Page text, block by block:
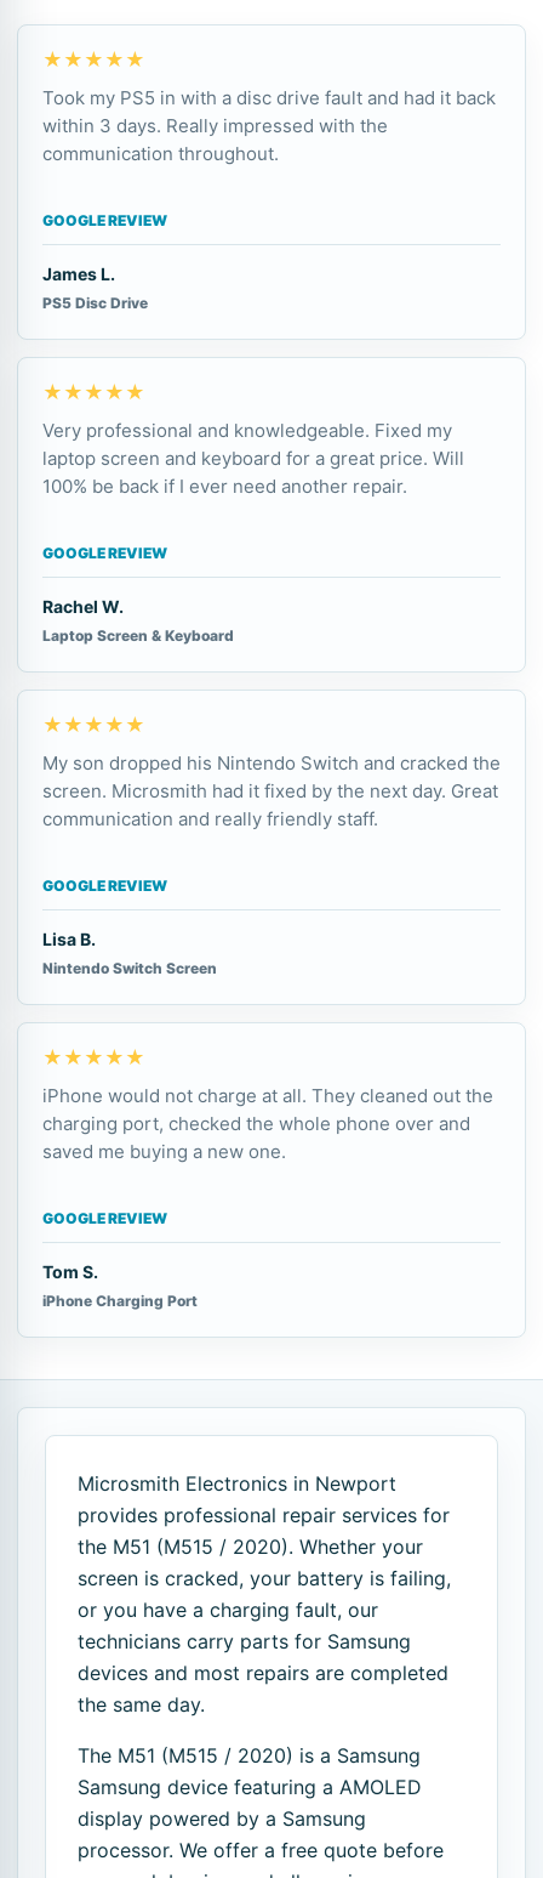
★★★★★
Took my PS5 in with a disc drive fault and had it back
within 3 days. Really impressed with the
communication throughout.
GOOGLE REVIEW
James L.
PS5 Disc Drive
★★★★★
Very professional and knowledgeable. Fixed my
laptop screen and keyboard for a great price. Will
100% be back if I ever need another repair.
GOOGLE REVIEW
Rachel W.
Laptop Screen & Keyboard
★★★★★
My son dropped his Nintendo Switch and cracked the
screen. Microsmith had it fixed by the next day. Great
communication and really friendly staff.
GOOGLE REVIEW
Lisa B.
Nintendo Switch Screen
★★★★★
iPhone would not charge at all. They cleaned out the
charging port, checked the whole phone over and
saved me buying a new one.
GOOGLE REVIEW
Tom S.
iPhone Charging Port
Microsmith Electronics in Newport
provides professional repair services for
the M51 (M515 / 2020). Whether your
screen is cracked, your battery is failing,
or you have a charging fault, our
technicians carry parts for Samsung
devices and most repairs are completed
the same day.
The M51 (M515 / 2020) is a Samsung
Samsung device featuring a AMOLED
display powered by a Samsung
processor. We offer a free quote before